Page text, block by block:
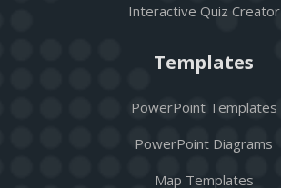
Interactive Quiz Creator
Templates
PowerPoint Templates
PowerPoint Diagrams
Map Templates